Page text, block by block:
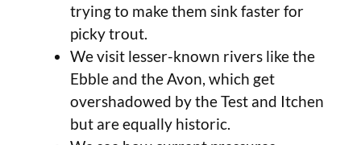
trying to make them sink faster for
picky trout.
We visit lesser-known rivers like the
Ebble and the Avon, which get
overshadowed by the Test and Itchen
but are equally historic.